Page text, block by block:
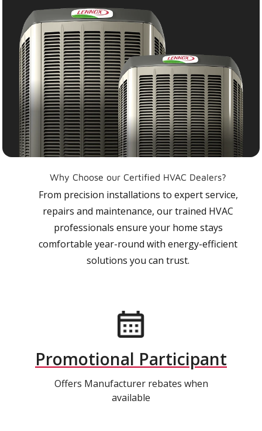
Why Choose our Certified HVAC Dealers?
From precision installations to expert service,
repairs and maintenance, our trained HVAC
professionals ensure your home stays
comfortable year-round with energy-efficient
solutions you can trust.
Promotional Participant
Offers Manufacturer rebates when
available